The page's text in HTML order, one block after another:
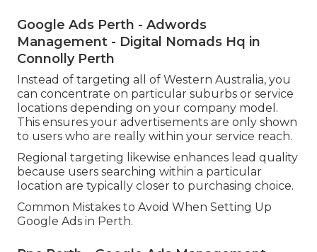
Google Ads Perth - Adwords
Management - Digital Nomads Hq in
Connolly Perth
Instead of targeting all of Western Australia, you
can concentrate on particular suburbs or service
locations depending on your company model.
This ensures your advertisements are only shown
to users who are really within your service reach.
Regional targeting likewise enhances lead quality
because users searching within a particular
location are typically closer to purchasing choice.
Common Mistakes to Avoid When Setting Up
Google Ads in Perth.